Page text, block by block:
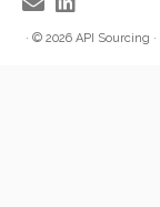
· © 2026 API Sourcing ·